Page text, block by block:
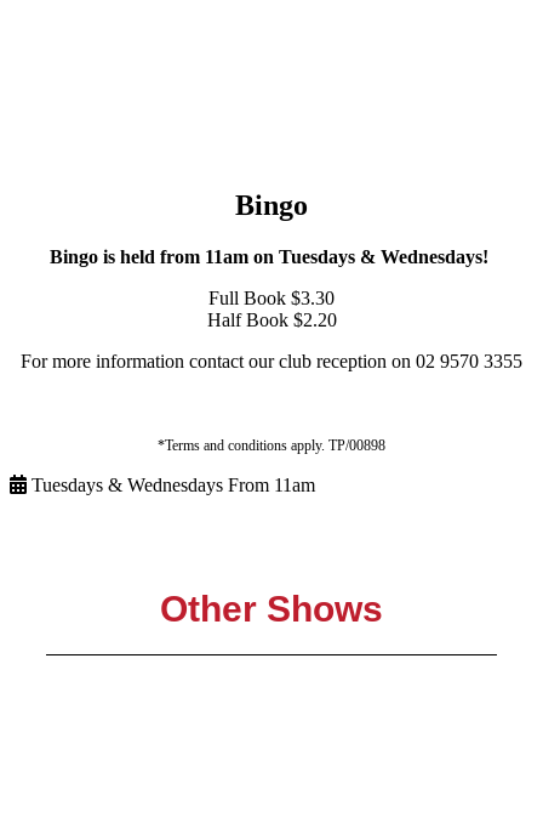
Bingo
Bingo is held from 11am on Tuesdays & Wednesdays!
Full Book $3.30
Half Book $2.20
For more information contact our club reception on 02 9570 3355
*Terms and conditions apply. TP/00898
Tuesdays & Wednesdays From 11am
Other Shows